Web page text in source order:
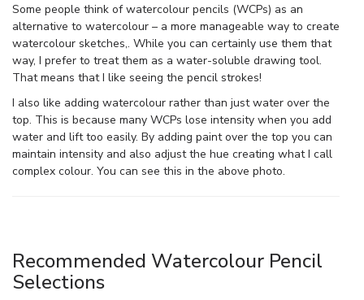
Some people think of watercolour pencils (WCPs) as an
alternative to watercolour – a more manageable way to create
watercolour sketches,. While you can certainly use them that
way, I prefer to treat them as a water-soluble drawing tool.
That means that I like seeing the pencil strokes!
I also like adding watercolour rather than just water over the
top. This is because many WCPs lose intensity when you add
water and lift too easily. By adding paint over the top you can
maintain intensity and also adjust the hue creating what I call
complex colour. You can see this in the above photo.
Recommended Watercolour Pencil
Selections